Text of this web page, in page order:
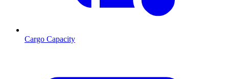
Cargo Capacity